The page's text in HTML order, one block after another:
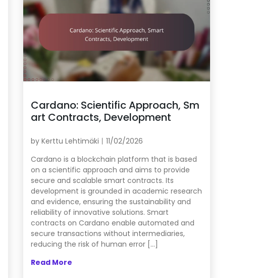
Cardano: Scientific Approach, Sm
art Contracts, Development
by Kerttu Lehtimäki
11/02/2026
Cardano is a blockchain platform that is based
on a scientific approach and aims to provide
secure and scalable smart contracts. Its
development is grounded in academic research
and evidence, ensuring the sustainability and
reliability of innovative solutions. Smart
contracts on Cardano enable automated and
secure transactions without intermediaries,
reducing the risk of human error […]
Read More